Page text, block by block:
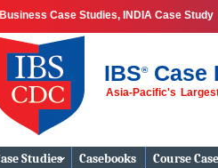
Business Case Studies, INDIA Case Study
IBS®Case
Asia-Pacific's
Case
Studies Casebooks Course